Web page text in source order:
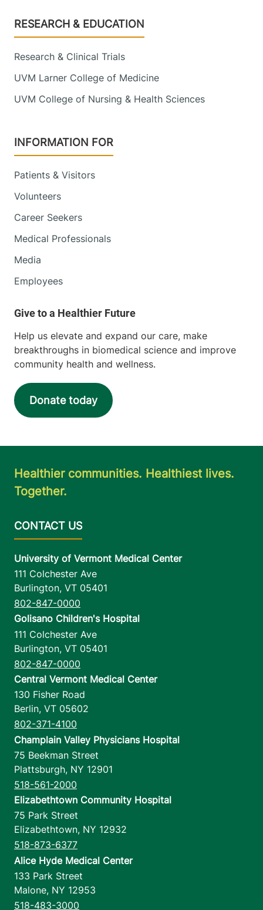
Footer
RESEARCH & EDUCATION
Research & Clinical Trials
UVM Larner College of Medicine
UVM College of Nursing & Health Sciences
INFORMATION FOR
Patients & Visitors
Volunteers
Career Seekers
Medical Professionals
Media
Employees
Help us elevate and expand our care, make
breakthroughs in biomedical science and improve
community health and wellness.
Donate today
Healthier communities. Healthiest lives.
Together.
University of Vermont Medical Center
111 Colchester Ave
Burlington, VT 05401
802-847-0000
Golisano Children's Hospital
111 Colchester Ave
Burlington, VT 05401
802-847-0000
Central Vermont Medical Center
130 Fisher Road
Berlin, VT 05602
802-371-4100
Champlain Valley Physicians Hospital
75 Beekman Street
Plattsburgh, NY 12901
518-561-2000
Elizabethtown Community Hospital
75 Park Street
Elizabethtown, NY 12932
518-873-6377
Alice Hyde Medical Center
133 Park Street
Malone, NY 12953
518-483-3000